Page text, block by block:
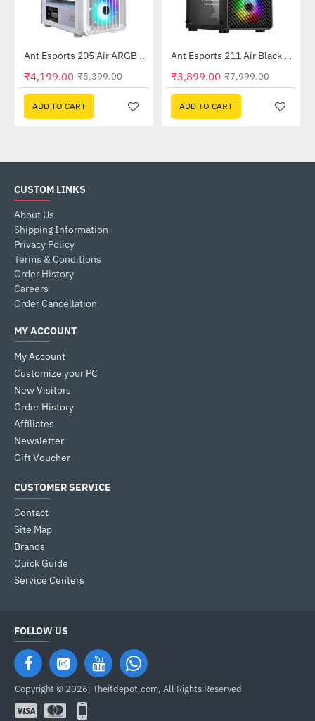
-22%Ant Esports 205 Air ARGB Gaming Cabinet White
₹4,199.00 ₹5,399.00
ADD TO CART
-51%Ant Esports 211 Air Black Mid Tower Case Without Power Supply
₹3,899.00 ₹7,999.00
ADD TO CART
CUSTOM LINKS
About Us
Shipping Information
Privacy Policy
Terms & Conditions
Order History
Careers
Order Cancellation
MY ACCOUNT
My Account
Customize your PC
New Visitors
Order History
Affiliates
Newsletter
Gift Voucher
CUSTOMER SERVICE
Contact
Site Map
Brands
Quick Guide
Service Centers
FOLLOW US
Copyright © 2026, Theitdepot,com, All Rights Reserved